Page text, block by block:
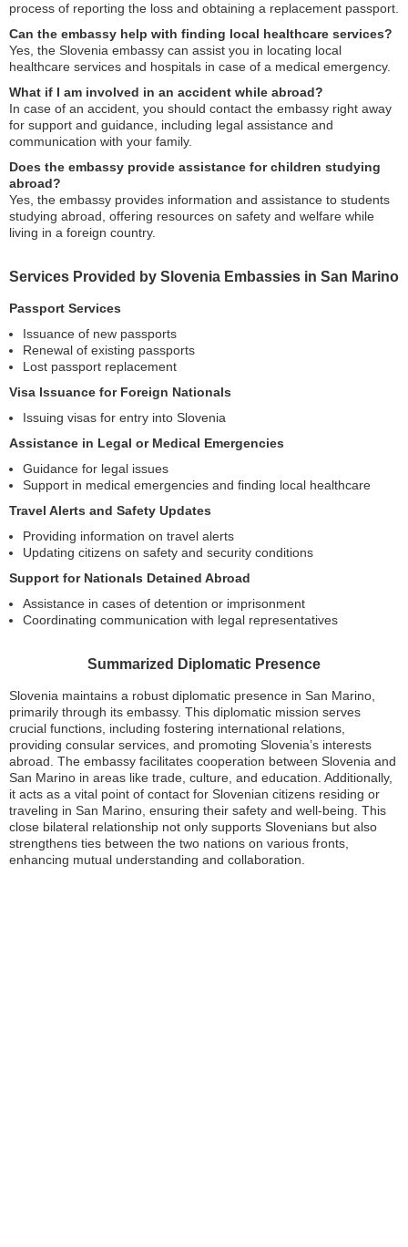
process of reporting the loss and obtaining a replacement passport.
Can the embassy help with finding local healthcare services?
Yes, the Slovenia embassy can assist you in locating local
healthcare services and hospitals in case of a medical emergency.
What if I am involved in an accident while abroad?
In case of an accident, you should contact the embassy right away
for support and guidance, including legal assistance and
communication with your family.
Does the embassy provide assistance for children studying
abroad?
Yes, the embassy provides information and assistance to students
studying abroad, offering resources on safety and welfare while
living in a foreign country.
Services Provided by Slovenia Embassies in San Marino
Passport Services
Issuance of new passports
Renewal of existing passports
Lost passport replacement
Visa Issuance for Foreign Nationals
Issuing visas for entry into Slovenia
Assistance in Legal or Medical Emergencies
Guidance for legal issues
Support in medical emergencies and finding local healthcare
Travel Alerts and Safety Updates
Providing information on travel alerts
Updating citizens on safety and security conditions
Support for Nationals Detained Abroad
Assistance in cases of detention or imprisonment
Coordinating communication with legal representatives
Summarized Diplomatic Presence
Slovenia maintains a robust diplomatic presence in San Marino,
primarily through its embassy. This diplomatic mission serves
crucial functions, including fostering international relations,
providing consular services, and promoting Slovenia’s interests
abroad. The embassy facilitates cooperation between Slovenia and
San Marino in areas like trade, culture, and education. Additionally,
it acts as a vital point of contact for Slovenian citizens residing or
traveling in San Marino, ensuring their safety and well-being. This
close bilateral relationship not only supports Slovenians but also
strengthens ties between the two nations on various fronts,
enhancing mutual understanding and collaboration.